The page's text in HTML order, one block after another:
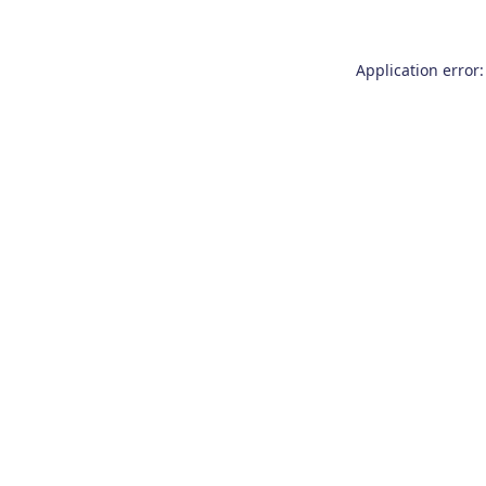
Application